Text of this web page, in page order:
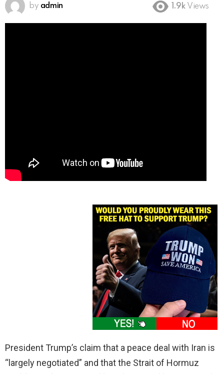
by admin 1.9k Views
President Trump’s claim that a peace deal with Iran is
“largely negotiated” and that the Strait of Hormuz